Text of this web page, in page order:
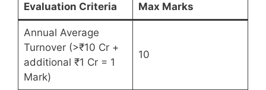
Evaluation Criteria Max Marks
Annual Average
Turnover (>₹10 Cr +
additional ₹1 Cr = 1
Mark)
10